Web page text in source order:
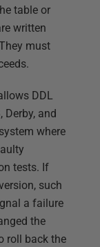
table or
written
must
DDL
Derby, and
where
tests. If
such
a failure
the
roll back the